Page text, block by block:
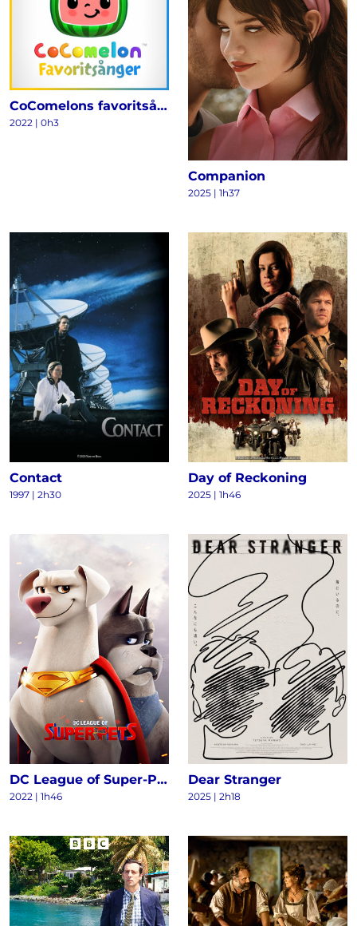
CoComelons favoritsånger
2022 | 0h3
Companion
2025 | 1h37
Contact
1997 | 2h30
Day of Reckoning
2025 | 1h46
DC League of Super-Pets
2022 | 1h46
Dear Stranger
2025 | 2h18